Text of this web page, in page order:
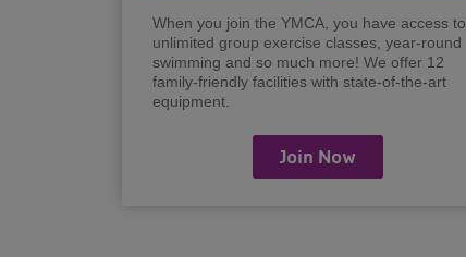
When you join the YMCA, you have access to
unlimited group exercise classes, year-round
swimming and so much more! We offer 12
family-friendly facilities with state-of-the-art
equipment.
Join Now